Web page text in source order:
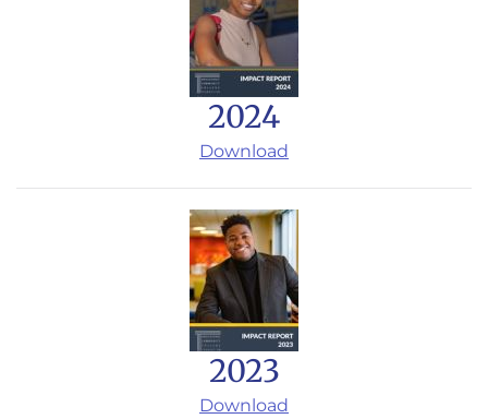
2024
Download
2023
Download